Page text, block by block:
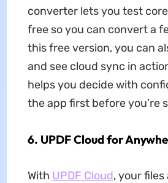
converter lets you test
free so you can convert a
this free version, you can
and see cloud sync in
helps you decide with
the app first before you’re
6. UPDF Cloud for
With UPDF Cloud, your files